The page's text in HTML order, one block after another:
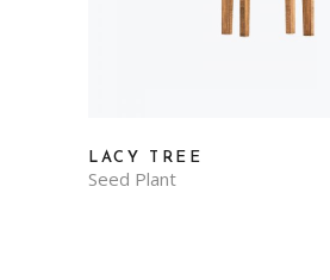
LACY TREE
Seed Plant